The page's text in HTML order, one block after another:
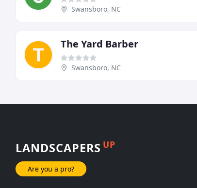
Swansboro, NC
The Yard Barber
Swansboro, NC
LANDSCAPERS UP
Are you a pro?